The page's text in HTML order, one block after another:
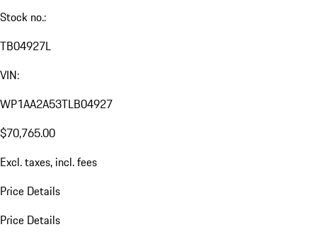
Stock no.:
TB04927L
VIN:
WP1AA2A53TLB04927
$70,765.00
Excl. taxes, incl. fees
Price Details
Price Details